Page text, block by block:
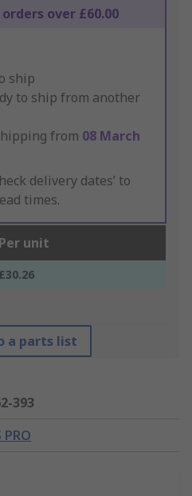
over £60.00
ship
to ship from another
from 08 March
delivery dates’ to
times.
Per unit
£30.26
a parts list
393
PRO